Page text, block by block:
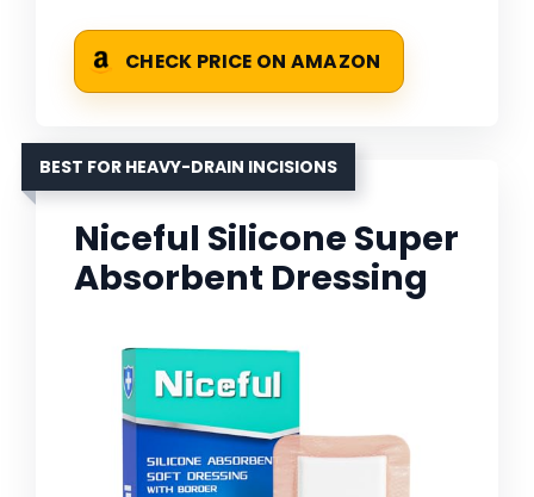
CHECK PRICE ON AMAZON
BEST FOR HEAVY-DRAIN INCISIONS
Niceful Silicone Super
Absorbent Dressing